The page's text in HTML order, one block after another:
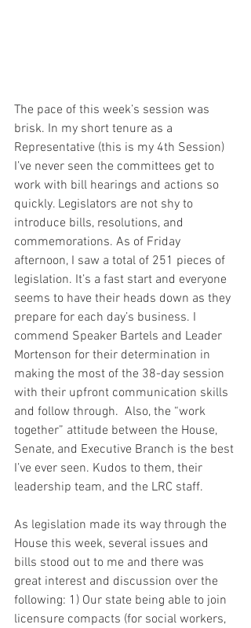
The pace of this week’s session was
brisk. In my short tenure as a
Representative (this is my 4th Session)
I’ve never seen the committees get to
work with bill hearings and actions so
quickly. Legislators are not shy to
introduce bills, resolutions, and
commemorations. As of Friday
afternoon, I saw a total of 251 pieces of
legislation. It’s a fast start and everyone
seems to have their heads down as they
prepare for each day’s business. I
commend Speaker Bartels and Leader
Mortenson for their determination in
making the most of the 38-day session
with their upfront communication skills
and follow through.  Also, the “work
together” attitude between the House,
Senate, and Executive Branch is the best
I’ve ever seen. Kudos to them, their
leadership team, and the LRC staff.
As legislation made its way through the
House this week, several issues and
bills stood out to me and there was
great interest and discussion over the
following: 1) Our state being able to join
licensure compacts (for social workers,